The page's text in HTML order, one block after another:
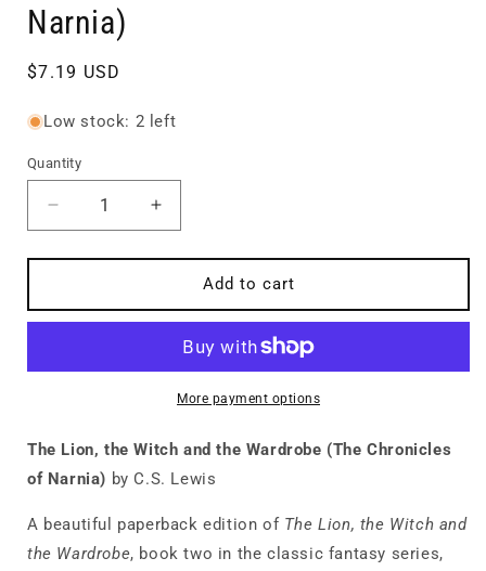
Narnia)
Regular
$7.19 USD
Low stock: 2 left
Quantity
Quantity
Decrease
quantity
for
Lion,
the
and
(The
Chronicles
of
Increase
quantity
for
Lion,
the
Witch
and
the
(The
of
Add to cart
More payment options
The Lion, the Witch and the Wardrobe (The Chronicles
of Narnia) by C.S. Lewis
A beautiful paperback edition of The Lion, the Witch and
the Wardrobe, book two in the classic fantasy series,